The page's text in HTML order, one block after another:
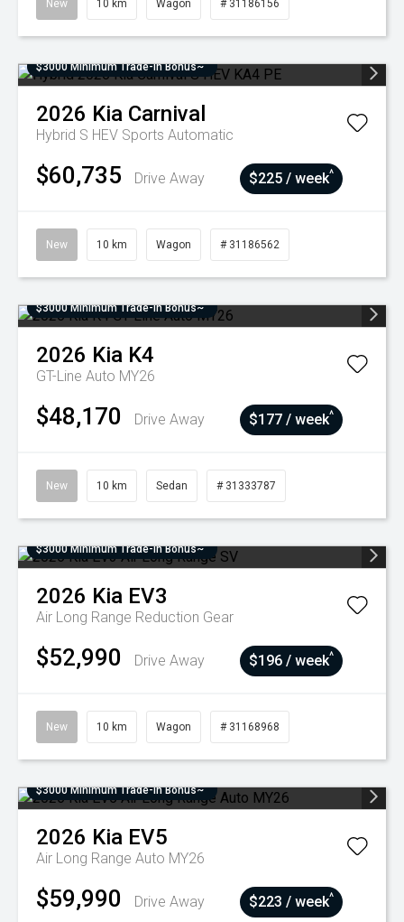
New 10 km Wagon # 31186156
$3000 Minimum Trade-In Bonus~
2026 Kia Carnival
Hybrid S HEV Sports Automatic
$60,735 Drive Away $225 / week^
New 10 km Wagon # 31186562
$3000 Minimum Trade-In Bonus~
2026 Kia K4
GT-Line Auto MY26
$48,170 Drive Away $177 / week^
New 10 km Sedan # 31333787
$3000 Minimum Trade-In Bonus~
2026 Kia EV3
Air Long Range Reduction Gear
$52,990 Drive Away $196 / week^
New 10 km Wagon # 31168968
$3000 Minimum Trade-In Bonus~
2026 Kia EV5
Air Long Range Auto MY26
$59,990 Drive Away $223 / week^